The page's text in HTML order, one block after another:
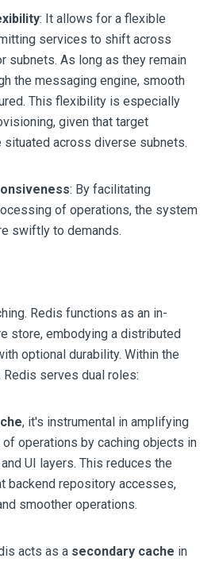
: It allows for a flexible
services to shift across
subnets. As long as they remain
the messaging engine, smooth
This flexibility is especially
given that target
situated across diverse subnets.
: By facilitating
of operations, the system
swiftly to demands.
Redis functions as an in-
store, embodying a distributed
optional durability. Within the
serves dual roles:
, it's instrumental in amplifying
operations by caching objects in
UI layers. This reduces the
backend repository accesses,
smoother operations.
acts as a secondary cache in